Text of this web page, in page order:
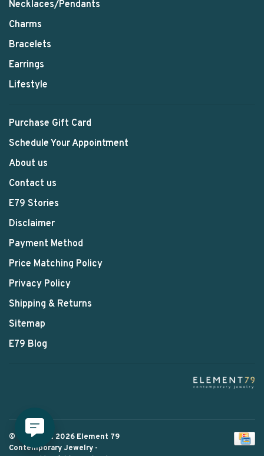
Necklaces/Pendants
Charms
Bracelets
Earrings
Lifestyle
Purchase Gift Card
Schedule Your Appointment
About us
Contact us
E79 Stories
Disclaimer
Payment Method
Price Matching Policy
Privacy Policy
Shipping & Returns
Sitemap
E79 Blog
© Copyright 2026 Element 79
Contemporary Jewelry -